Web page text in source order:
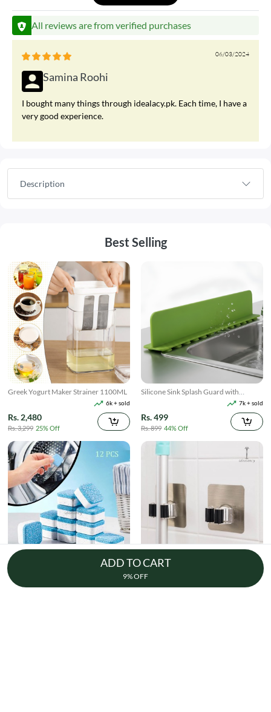
ADD TO CART
9% OFF
All reviews are from verified purchases
06/03/2024
Samina Roohi
I bought many things through idealacy.pk. Each time, I have a
very good experience.
Description
Best Selling
Greek Yogurt Maker Strainer 1100ML
6k + sold
Rs. 2,480
Rs. 3,299 25% Off
Silicone Sink Splash Guard with
7k + sold
Rs. 499
Rs. 899 44% Off
Washing Machine Cleaning Tablet 12
Pcs
7k + sold